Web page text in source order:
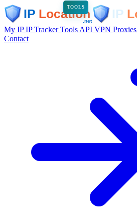
TOOLS
My IPIP TrackerTools API VPN Proxies
Contact